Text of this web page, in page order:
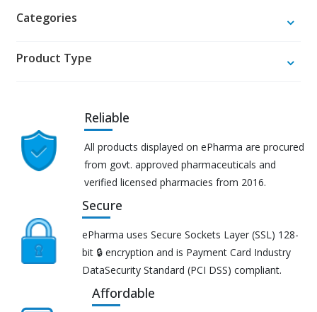
Categories
Product Type
Reliable
All products displayed on ePharma are procured
from govt. approved pharmaceuticals and
verified licensed pharmacies from 2016.
Secure
ePharma uses Secure Sockets Layer (SSL) 128-
bit 🔒 encryption and is Payment Card Industry
DataSecurity Standard (PCI DSS) compliant.
Affordable